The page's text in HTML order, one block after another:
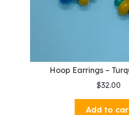
Hoop Earrings –
$32.00
Add to